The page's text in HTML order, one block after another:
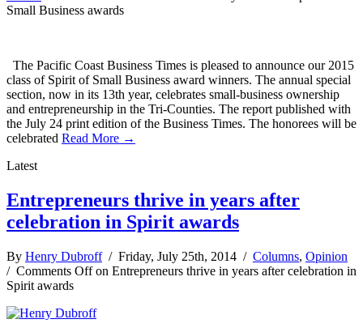
Small Business awards
The Pacific Coast Business Times is pleased to announce our 2015
class of Spirit of Small Business award winners. The annual special
section, now in its 13th year, celebrates small-business ownership
and entrepreneurship in the Tri-Counties. The report published with
the July 24 print edition of the Business Times. The honorees will be
celebrated Read More →
Latest
Entrepreneurs thrive in years after
celebration in Spirit awards
By Henry Dubroff/ Friday, July 25th, 2014 / Columns, Opinion
/ Comments Offon Entrepreneurs thrive in years after celebration in
Spirit awards